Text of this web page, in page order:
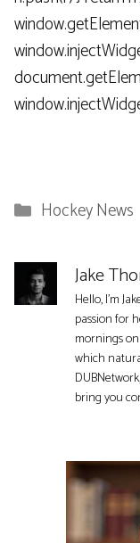
Categories
Hockey News
Jake
Hello, I'm
passion for
mornings
which
bring you